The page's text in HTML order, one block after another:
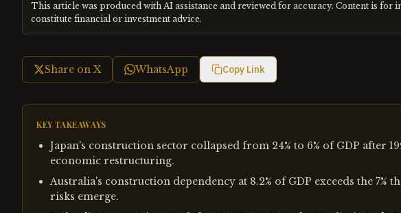
This article was produced with AI assistance and reviewed for accuracy. Content is for
constitute financial or investment advice.
Share on X WhatsApp Copy Link
KEY TAKEAWAYS
Japan's construction sector collapsed from 24% to 6% of GDP after
economic restructuring.
Australia's construction dependency at 8.2% of GDP exceeds the 7%
risks emerge.